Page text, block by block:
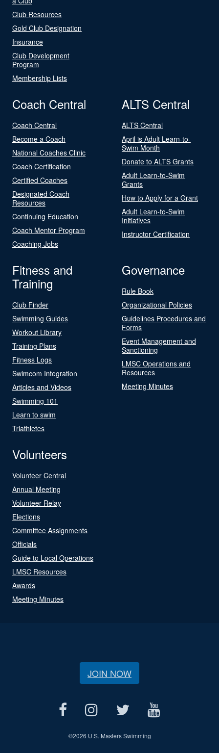
Club Resources
Gold Club Designation
Insurance
Club Development
Program
Membership Lists
Coach Central
Coach Central
Become a Coach
National Coaches Clinic
Coach Certification
Certified Coaches
Designated Coach
Resources
Continuing Education
Coach Mentor Program
Coaching Jobs
ALTS Central
ALTS Central
April is Adult Learn-to-
Swim Month
Donate to ALTS Grants
Adult Learn-to-Swim
Grants
How to Apply for a Grant
Adult Learn-to-Swim
Initiatives
Instructor Certification
Fitness and
Training
Club Finder
Swimming Guides
Workout Library
Training Plans
Fitness Logs
Swimcom Integration
Articles and Videos
Swimming 101
Learn to swim
Triathletes
Governance
Rule Book
Organizational Policies
Guidelines Procedures and
Forms
Event Management and
Sanctioning
LMSC Operations and
Resources
Meeting Minutes
Volunteers
Volunteer Central
Annual Meeting
Volunteer Relay
Elections
Committee Assignments
Officials
Guide to Local Operations
LMSC Resources
Awards
Meeting Minutes
JOIN NOW
©2026 U.S. Masters Swimming